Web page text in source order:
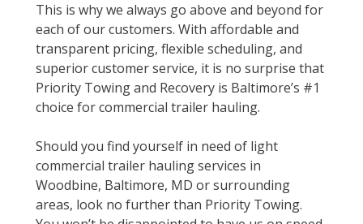
This is why we always go above and beyond for
each of our customers. With affordable and
transparent pricing, flexible scheduling, and
superior customer service, it is no surprise that
Priority Towing and Recovery is Baltimore’s #1
choice for commercial trailer hauling.
Should you find yourself in need of light
commercial trailer hauling services in
Woodbine, Baltimore, MD or surrounding
areas, look no further than Priority Towing.